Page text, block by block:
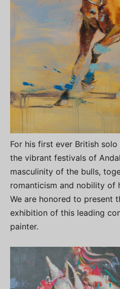
For his first ever British
the vibrant festivals of
masculinity of the bulls,
romanticism and nobility of
We are honored to present
exhibition of this leading
painter.